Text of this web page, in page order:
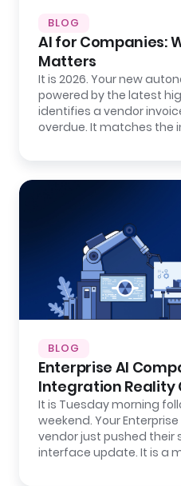
BLOG
AI for Companies:
Matters
It is 2026. Your new
powered by the latest
identifies a vendor
overdue. It matches the
BLOG
Enterprise AI
Integration Reality
It is Tuesday morning
weekend. Your
vendor just pushed their
interface update. It is a